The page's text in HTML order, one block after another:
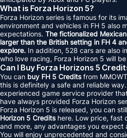
What is Forza Horizon 5?
Forza Horizon series is famous for its
environment and vehicles in FH 5 also
expectations. The fictionalized
larger than the British setting in FH 4
explore. In addition, 528 cars are also
who love racing, Forza Horizon 5 will
Can I Buy Forza Horizons 5
You can buy FH 5 Creditsfrom
this is definitely a safe and reliable
experienced game service provider
have always provided Forza Horizon
Forza Horizon 5 is released, you can
Horizon 5 Credits here. Low price, fast
and more, any advantages you expect
You will enjoy unprecedented and